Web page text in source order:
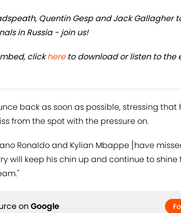
Quentin Gesp and Jack Gallagher
in Russia - join us!
clickhereto download or listen to the
back as soon as possible, stressing that
from the spot with the pressure on.
Ronaldo and Kylian Mbappe [have
will keep his chin up and continue to shine
on Google